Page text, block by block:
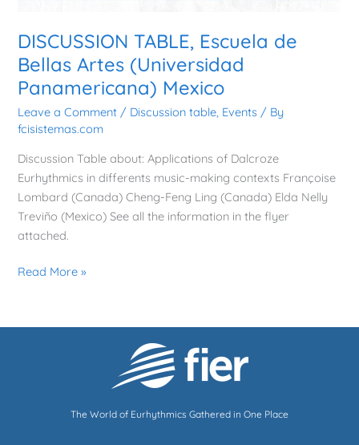
DISCUSSION TABLE, Escuela de
Bellas Artes (Universidad
Panamericana) Mexico
Leave a Comment / Discussion table, Events / By
fcisistemas.com
Discussion Table about: Applications of Dalcroze
Eurhythmics in differents music-making contexts Françoise
Lombard (Canada) Cheng-Feng Ling (Canada) Elda Nelly
Treviño (Mexico) See all the information in the flyer
attached.
Read More »
The World of Eurhythmics Gathered in One Place